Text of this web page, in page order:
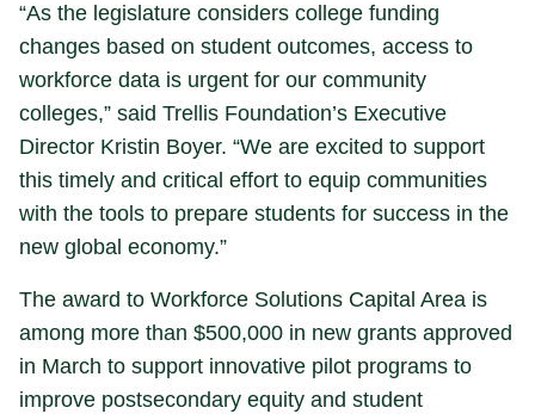
“As the legislature considers college funding
changes based on student outcomes, access to
workforce data is urgent for our community
colleges,” said Trellis Foundation’s Executive
Director Kristin Boyer. “We are excited to support
this timely and critical effort to equip communities
with the tools to prepare students for success in the
new global economy.”
The award to Workforce Solutions Capital Area is
among more than $500,000 in new grants approved
in March to support innovative pilot programs to
improve postsecondary equity and student